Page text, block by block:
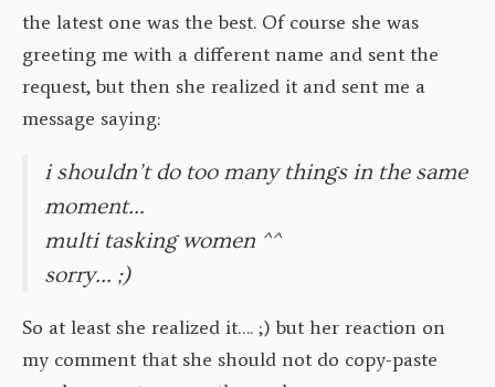
the latest one was the best. Of course she was
greeting me with a different name and sent the
request, but then she realized it and sent me a
message saying:
i shouldn’t do too many things in the same
moment…
multi tasking women ^^
sorry… ;)
So at least she realized it…. ;) but her reaction on
my comment that she should not do copy-paste